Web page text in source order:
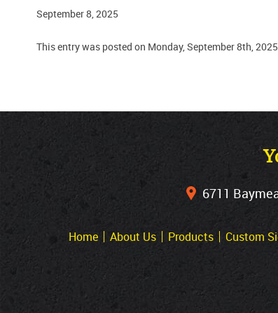
September 8, 2025
This entry was posted on Monday, September 8th,
6711
Home About Us Products Custom